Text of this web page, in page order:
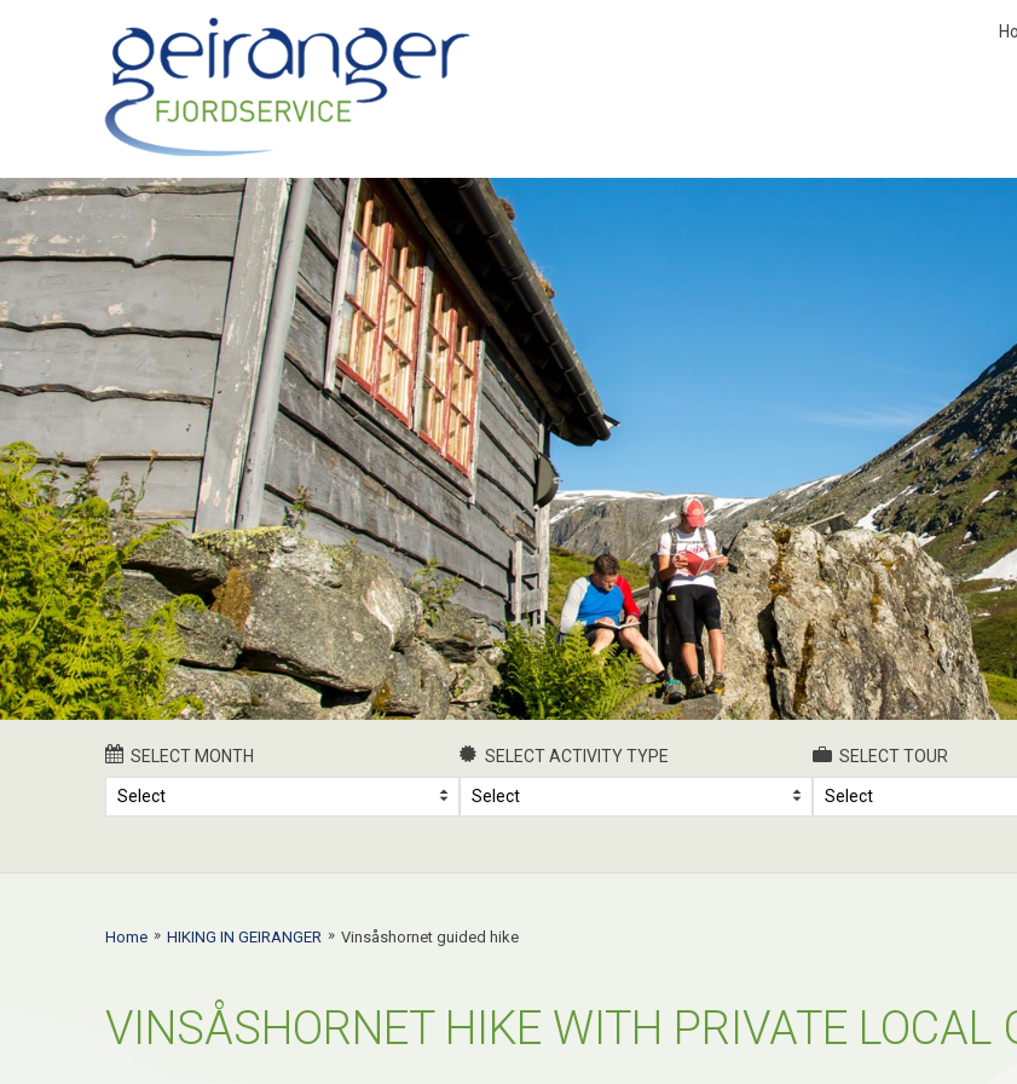
SELECT MONTH
Select
SELECT ACTIVITY TYPE
Select
SELECT TOUR
Select
Home » HIKING IN GEIRANGER » Vinsåshornet guided hike
VINSÅSHORNET HIKE WITH PRIVATE LOCAL